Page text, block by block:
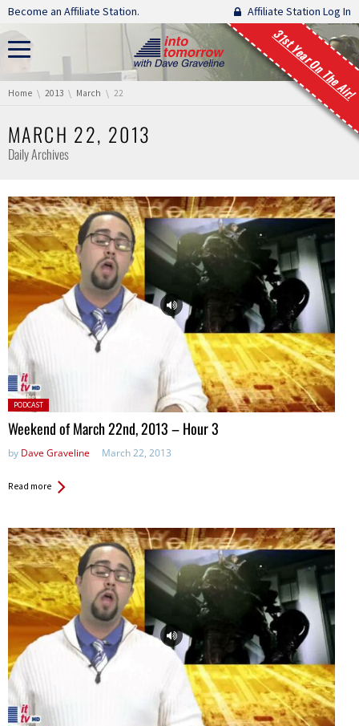
Skip navigation
Become an Affiliate Station. Affiliate Station Log In
31st Year On The Air!
You are here:
Home 2013 March 22
MARCH 22, 2013
Daily Archives
Posted
in:
PODCAST
Weekend of March 22nd, 2013 – Hour 3
by Dave Graveline March 22, 2013
Read more